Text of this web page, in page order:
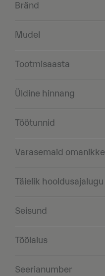
Bränd
Mudel
Tootmisaasta
Üldine hinnang
Töötunnid
Varasemaid omanikke
Täielik hooldusajalugu
Seisund
Töölaius
Seerianumber